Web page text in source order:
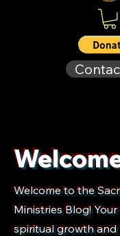
Welcome to the
Ministries Blog!
spiritual growth and